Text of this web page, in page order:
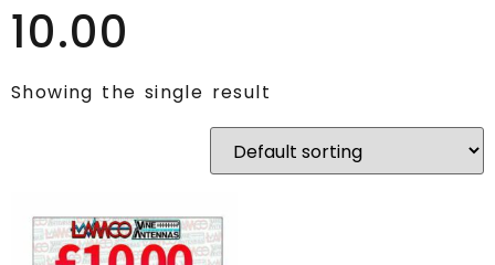
10.00
Showing the single result